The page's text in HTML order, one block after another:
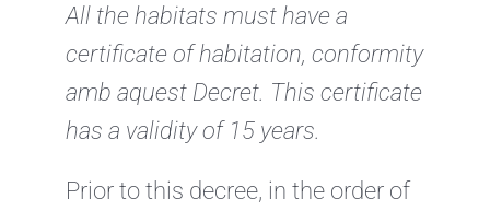
All the habitats must have a
certificate of habitation, conformity
amb aquest Decret. This certificate
has a validity of 15 years.
Prior to this decree, in the order of